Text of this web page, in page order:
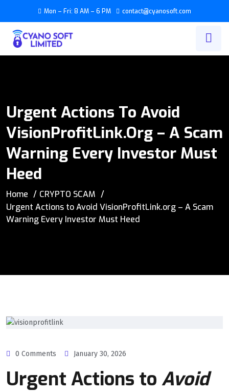
Mon – Fri: 8 AM – 6 PM contact@cyanosoft.com
Urgent Actions To Avoid
VisionProfitLink.org – A Scam
Warning Every Investor Must
Heed
Home
CRYPTO SCAM
Urgent Actions to Avoid VisionProfitLink.org – A Scam
Warning Every Investor Must Heed
0 Comments January 30, 2026
Urgent Actions to Avoid